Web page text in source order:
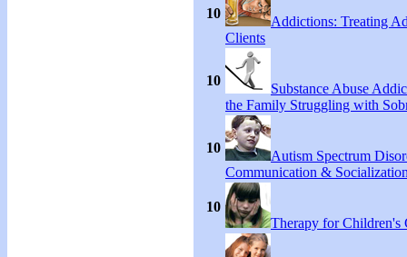
10
Addictions: Treating
Clients
10
Substance Abuse
the Family Struggling with
10
Autism Spectrum
Communication &
10
Therapy for Children's